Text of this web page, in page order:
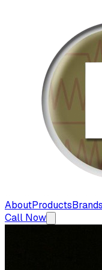
AboutProductsBrands
Call Now